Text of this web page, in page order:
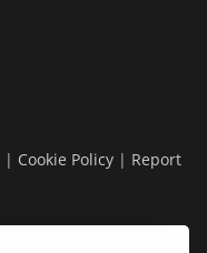
| Cookie Policy | Report